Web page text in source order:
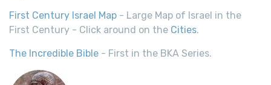
First Century Israel Map - Large Map of Israel in the
First Century - Click around on the Cities.
The Incredible Bible - First in the BKA Series.